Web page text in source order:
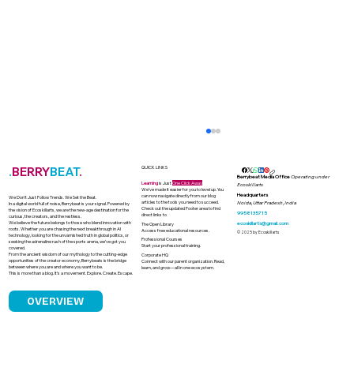
How Astrology Became a Quiet Power
.BERRYBEAT.
We Don’t Just Follow Trends. We Set the Beat.
In a digital world full of noise, Berrybeat is your signal. Powered by
the vision of Ecoskillarts, we are the new-age destination for the
curious, the creators, and the restless.
We believe the future belongs to those who blend innovation with
roots. Whether you are chasing the next breakthrough in AI
technology, looking for the unvarnished truth in global politics, or
seeking the adrenaline rush of the sports arena, we’ve got you
covered.
From the ancient wisdom of our mythology to the cutting-edge
opportunities of the creator economy, Berrybeats is the bridge
between where you are and where you want to be.
This is more than a blog. It’s a movement. Explore. Create. Escape.
OVERVIEW
QUICK LINKS
Learningis JustOne Click Away
We’ve made it easier for you to level up. You
can now navigate directly from our blog
articles to the tools you need to succeed.
Check out the updated Footer area to find
direct links to
The Open Library
Access free educational resources.
Professional Courses
Start your professional training.
Corporate HQ
Connect with our parent organization. Read,
learn, and grow—all in one ecosystem.
Berrybeat Media OfficeOperating under
Ecoskillarts
Headquarters
Noida, Uttar Pradesh, India
9958135715
ecoskillarts@gmail.com
© 2025 by Ecoskillarts